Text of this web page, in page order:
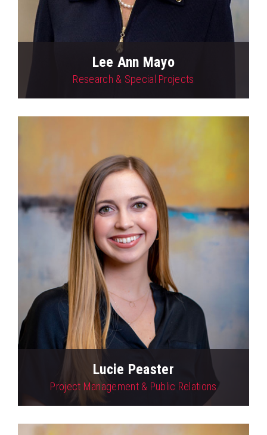
Lee Ann Mayo
Research & Special Projects
View Profile
Lucie Peaster
Project Management & Public Relations
View Profile